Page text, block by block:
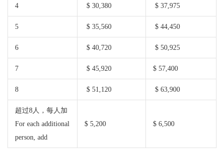
4 $ 30,380 $ 37,975
5 $ 35,560 $ 44,450
6 $ 40,720 $ 50,925
7 $ 45,920 $ 57,400
8 $ 51,120 $ 63,900
超过8人，每人加
For each additional
person, add
$ 5,200 $ 6,500